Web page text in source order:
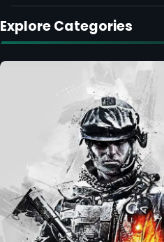
Explore Categories